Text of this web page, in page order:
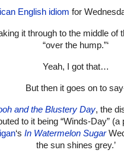
English idiom for
it through to the middle of
“over the hump.”‘
Yeah, I got that…
But then it goes on to
and the Blustery Day, the
to it being “Winds-Day” (a
‘s In Watermelon Sugar
the sun shines grey.’